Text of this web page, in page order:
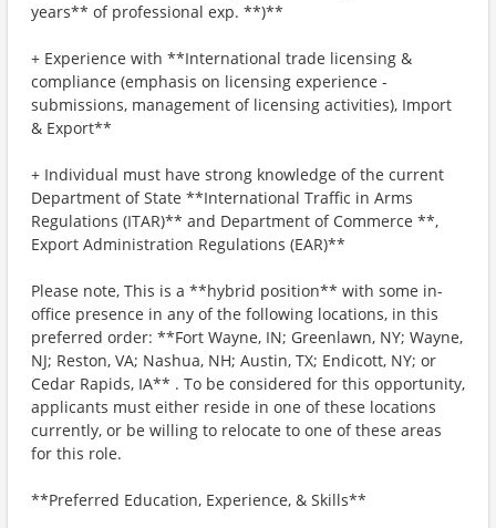
years** of professional exp. **)**
+ Experience with **International trade licensing &
compliance (emphasis on licensing experience -
submissions, management of licensing activities), Import
& Export**
+ Individual must have strong knowledge of the current
Department of State **International Traffic in Arms
Regulations (ITAR)** and Department of Commerce **,
Export Administration Regulations (EAR)**
Please note, This is a **hybrid position** with some in-
office presence in any of the following locations, in this
preferred order: **Fort Wayne, IN; Greenlawn, NY; Wayne,
NJ; Reston, VA; Nashua, NH; Austin, TX; Endicott, NY; or
Cedar Rapids, IA** . To be considered for this opportunity,
applicants must either reside in one of these locations
currently, or be willing to relocate to one of these areas
for this role.
**Preferred Education, Experience, & Skills**